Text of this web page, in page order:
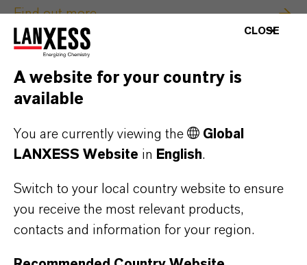
Find out more
CLOSE
A website for your country is
available
You are currently viewing the
Global
LANXESS Website in English.
Switch to your local country website to ensure
you receive the most relevant products,
contacts and information for your region.